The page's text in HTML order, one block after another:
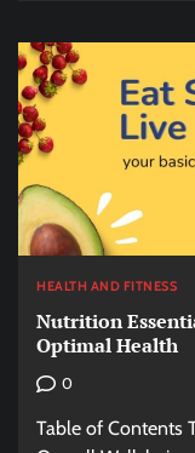
HEALTH AND FITNESS
Nutrition
Optimal Health
0
Table of Contents